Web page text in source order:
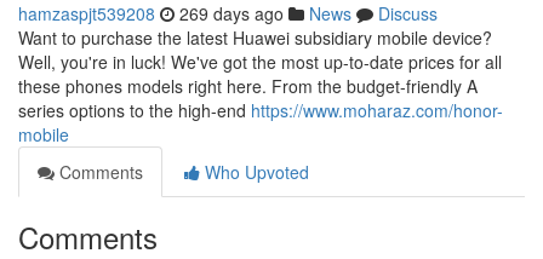
hamzaspjt539208 269 days ago News
Discuss
Want to purchase the latest Huawei subsidiary mobile device?
Well, you're in luck! We've got the most up-to-date prices for all
these phones models right here. From the budget-friendly A
series options to the high-end https://www.moharaz.com/honor-
mobile
Comments
Who Upvoted
Comments